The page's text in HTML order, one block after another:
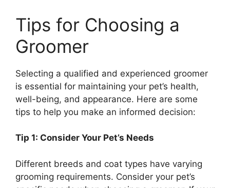
Tips for Choosing a
Groomer
Selecting a qualified and experienced groomer
is essential for maintaining your pet’s health,
well-being, and appearance. Here are some
tips to help you make an informed decision:
Tip 1: Consider Your Pet’s Needs
Different breeds and coat types have varying
grooming requirements. Consider your pet’s